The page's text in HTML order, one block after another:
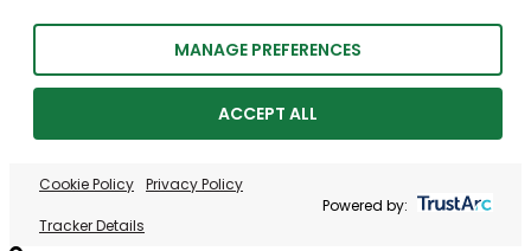
MANAGE PREFERENCES
ACCEPT ALL
Cookie Policy Privacy Policy
Tracker Details
Powered by: